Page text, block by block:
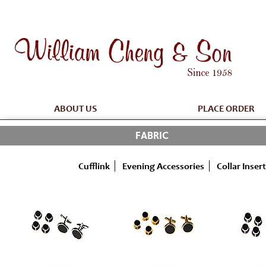
ABOUT US PLACE ORDER
FABRIC
Cufflink Evening Accessories Collar Insert